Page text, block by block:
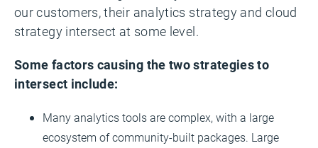
our customers, their analytics strategy and cloud
strategy intersect at some level.
Some factors causing the two strategies to
intersect include:
Many analytics tools are complex, with a large
ecosystem of community-built packages. Large